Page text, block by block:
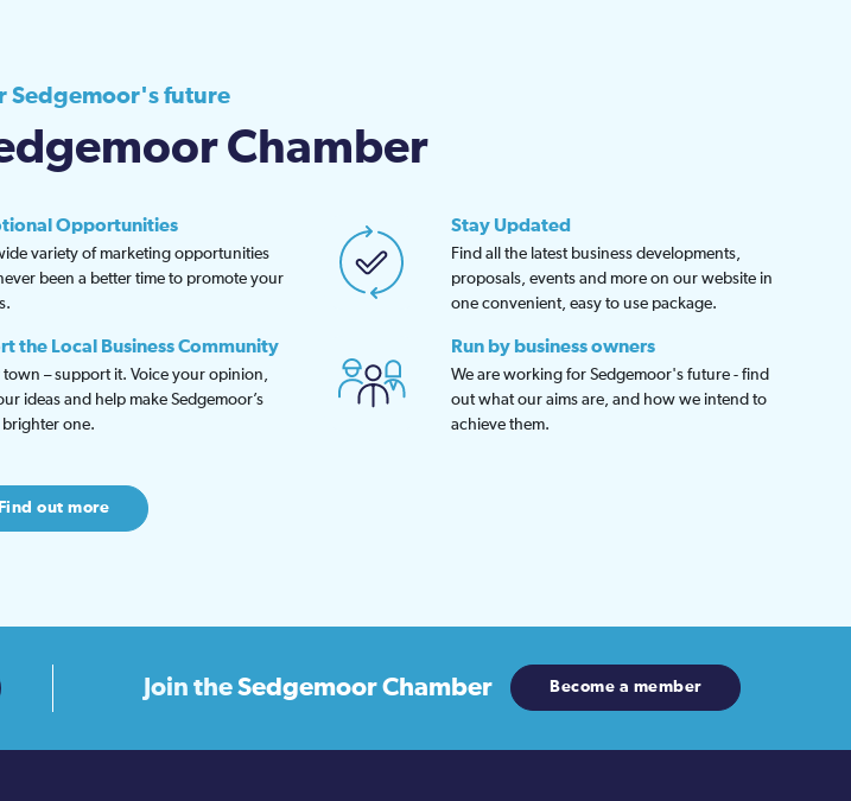
Sedgemoor's future
Chamber
Opportunities
variety of marketing opportunities
been a better time to promote your
Stay Updated
Find all the latest business developments,
proposals, events and more on our website in
one convenient, easy to use package.
the Local Business Community
town – support it. Voice your opinion,
ideas and help make Sedgemoor’s
one.
Run by business owners
We are working for Sedgemoor's future - find
out what our aims are, and how we intend to
achieve them.
Find out more
Join theSedgemoor Chamber Become a member